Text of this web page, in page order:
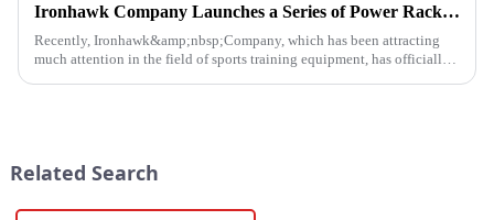
Ironhawk Company Launches a Series of Power Racks, Leading the Innovation of Training Equipment
Recently, Ironhawk&amp;nbsp;Company, which has been attracting
much attention in the field of sports training equipment, has officially
Related Search